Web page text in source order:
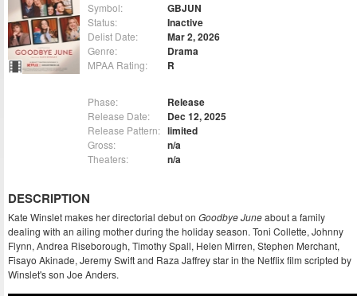
Symbol: GBJUN
Status: Inactive
Delist Date: Mar 2, 2026
Genre: Drama
MPAA Rating: R
Phase: Release
Release Date: Dec 12, 2025
Release Pattern: limited
Gross: n/a
Theaters: n/a
DESCRIPTION
Kate Winslet makes her directorial debut on Goodbye Juneabout a family
dealing with an ailing mother during the holiday season. Toni Collette, Johnny
Flynn, Andrea Riseborough, Timothy Spall, Helen Mirren, Stephen Merchant,
Fisayo Akinade, Jeremy Swift and Raza Jaffrey star in the Netflix film scripted by
Winslet's son Joe Anders.